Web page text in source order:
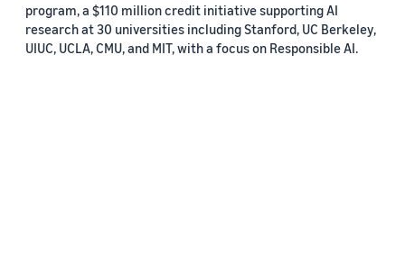
program, a $110 million credit initiative supporting AI
research at 30 universities including Stanford, UC Berkeley,
UIUC, UCLA, CMU, and MIT, with a focus on Responsible AI.